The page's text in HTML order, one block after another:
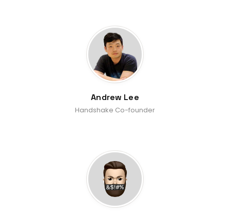
Andrew Lee
Handshake Co-founder